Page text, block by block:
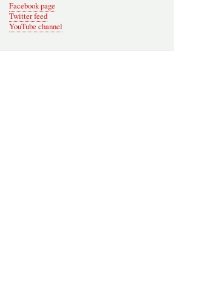
Facebook page
Twitter feed
YouTube channel